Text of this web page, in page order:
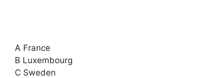
A France
B Luxembourg
C Sweden